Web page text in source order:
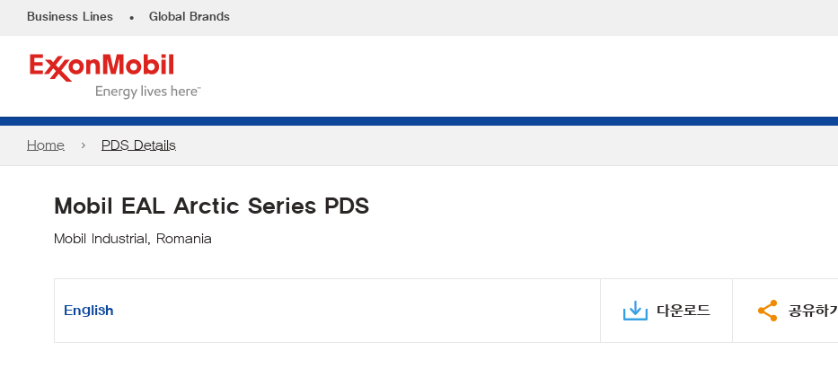
Business Lines • Global Brands
Home PDS Details
Mobil EAL Arctic Series PDS
Mobil Industrial, Romania
English 다운로드 공유하기